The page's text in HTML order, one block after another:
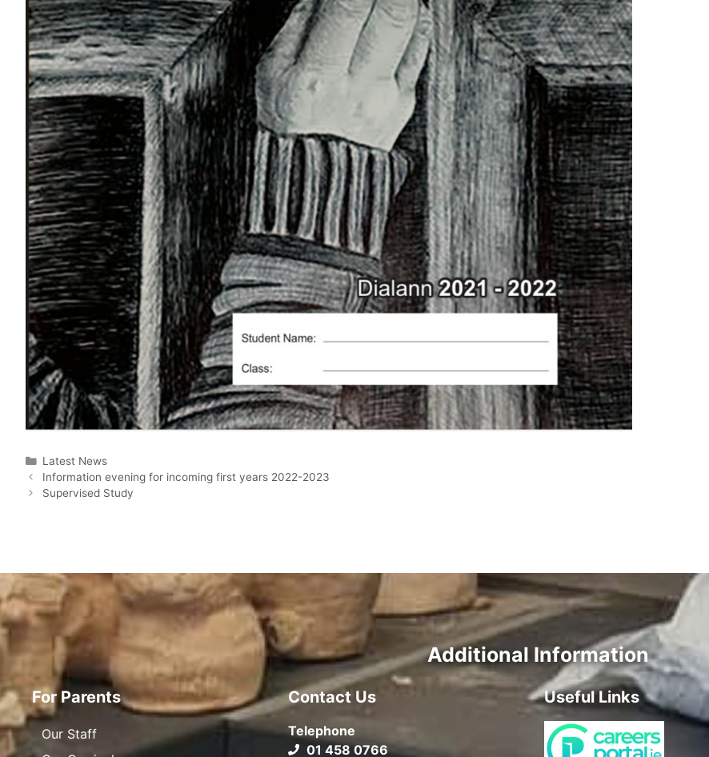
Latest News
Information evening for incoming first years 2022-2023
Supervised Study
Additional Information
For Parents
Our Staff
Contact Us
Telephone
01 458 0766
Useful Links